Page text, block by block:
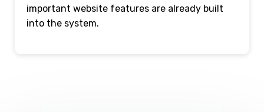
important website features are already built
into the system.